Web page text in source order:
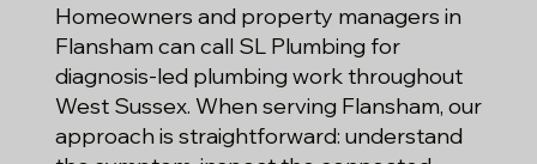
Homeowners and property managers in
Flansham can call SL Plumbing for
diagnosis-led plumbing work throughout
West Sussex. When serving Flansham, our
approach is straightforward: understand